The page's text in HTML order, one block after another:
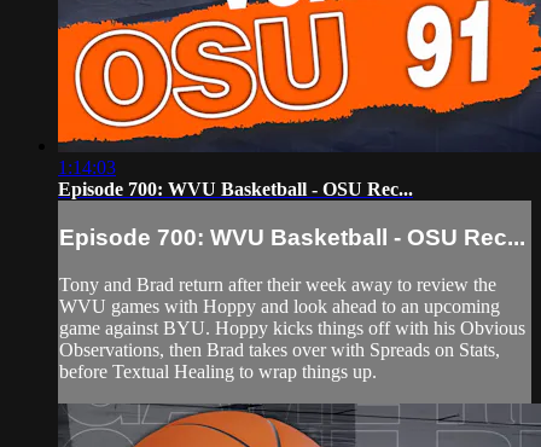
1:14:03
Episode 700: WVU Basketball - OSU Rec...
Episode 700: WVU Basketball - OSU Rec...
Tony and Brad return after their week away to review the
WVU games with Hoppy and look ahead to an upcoming
game against BYU. Hoppy kicks things off with his Obvious
Observations, then Brad takes over with Spreads on Stats,
before Textual Healing to wrap things up.